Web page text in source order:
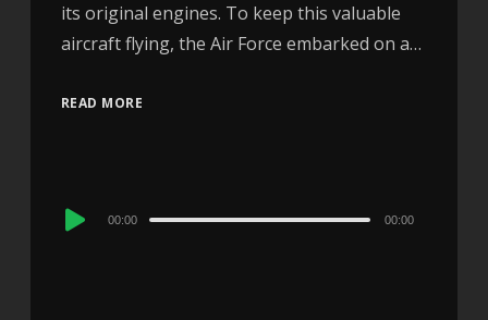
its original engines. To keep this valuable
aircraft flying, the Air Force embarked on a…
READ MORE
Audio
00:00 00:00